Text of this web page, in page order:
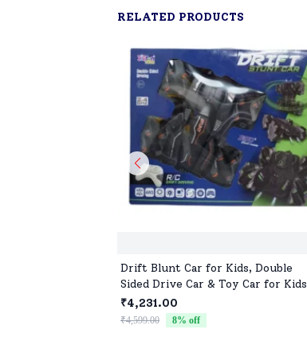
RELATED PRODUCTS
Drift Blunt Car for Kids, Double
Sided Drive Car & Toy Car for Kids
Four Wheels Drive Toy Car for
Children - Black
₹4,231.00
₹4,599.00 8% off